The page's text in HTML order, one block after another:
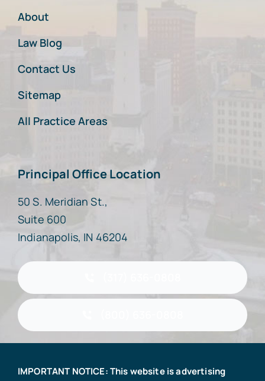
About
Law Blog
Contact Us
Sitemap
All Practice Areas
Principal Office Location
50 S. Meridian St.,
Suite 600
Indianapolis, IN 46204
IMPORTANT NOTICE: This website is advertising